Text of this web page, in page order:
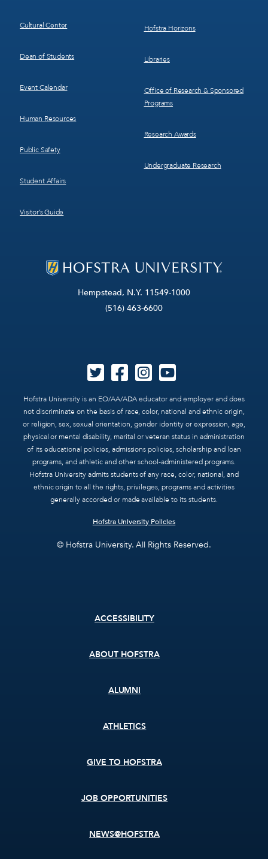
Hempstead, N.Y. 11549-1000
(516) 463-6600
Hofstra University is an EO/AA/ADA educator and employer and does
not discriminate on the basis of race, color, national and ethnic origin,
or religion, sex, sexual orientation, gender identity or expression, age,
physical or mental disability, marital or veteran status in administration
of its educational policies, admissions policies, scholarship and loan
programs, and athletic and other school-administered programs.
Hofstra University admits students of any race, color, national, and
ethnic origin to all the rights, privileges, programs and activities
generally accorded or made available to its students.
Hofstra University Policies
© Hofstra University. All Rights Reserved.
Cultural Center
Dean of Students
Event Calendar
Human Resources
Public Safety
Student Affairs
Visitor’s Guide
Hofstra Horizons
Libraries
Office of Research & Sponsored
Programs
Research Awards
Undergraduate Research
ACCESSIBILITY
ABOUT HOFSTRA
ALUMNI
ATHLETICS
GIVE TO HOFSTRA
JOB OPPORTUNITIES
NEWS@HOFSTRA